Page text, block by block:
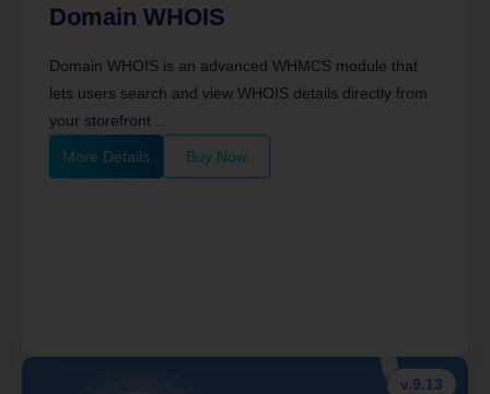
v.9.13
Domain WHOIS
Domain WHOIS is an advanced WHMCS module that
lets users search and view WHOIS details directly from
your storefront ...
More Details Buy Now